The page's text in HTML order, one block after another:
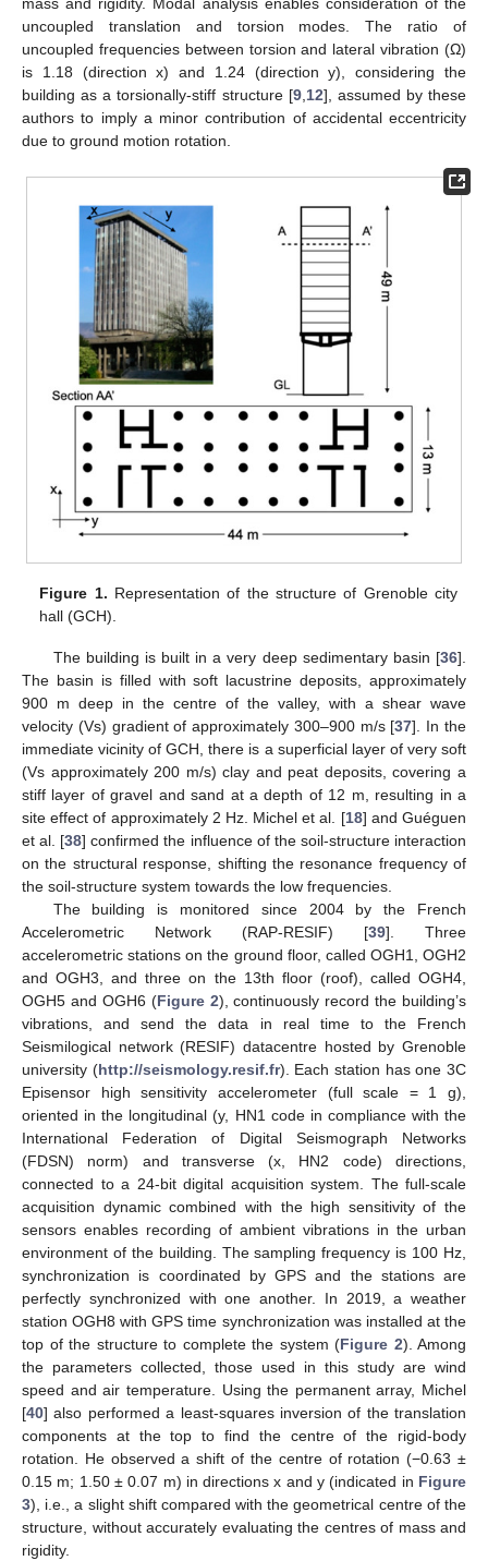
uncoupled translation and torsion modes. The ratio of
uncoupled frequencies between torsion and lateral vibration (Ω)
is 1.18 (direction x) and 1.24 (direction y), considering the
building as a torsionally-stiff structure [9, 12], assumed by these
authors to imply a minor contribution of accidental eccentricity
due to ground motion rotation.
Figure 1. Representation of the structure of Grenoble city
hall (GCH).
The building is built in a very deep sedimentary basin [36].
The basin is filled with soft lacustrine deposits, approximately
900 m deep in the centre of the valley, with a shear wave
velocity (Vs) gradient of approximately 300–900 m/s [37]. In the
immediate vicinity of GCH, there is a superficial layer of very soft
(Vs approximately 200 m/s) clay and peat deposits, covering a
stiff layer of gravel and sand at a depth of 12 m, resulting in a
site effect of approximately 2 Hz. Michel et al. [18] and Guéguen
et al. [38] confirmed the influence of the soil-structure interaction
on the structural response, shifting the resonance frequency of
the soil-structure system towards the low frequencies.
The building is monitored since 2004 by the French
Accelerometric Network (RAP-RESIF) [39]. Three
accelerometric stations on the ground floor, called OGH1, OGH2
and OGH3, and three on the 13th floor (roof), called OGH4,
OGH5 and OGH6 (Figure 2), continuously record the building’s
vibrations, and send the data in real time to the French
Seismilogical network (RESIF) datacentre hosted by Grenoble
university (http://seismology.resif.fr). Each station has one 3C
Episensor high sensitivity accelerometer (full scale = 1 g),
oriented in the longitudinal (y, HN1 code in compliance with the
International Federation of Digital Seismograph Networks
(FDSN) norm) and transverse (x, HN2 code) directions,
connected to a 24-bit digital acquisition system. The full-scale
acquisition dynamic combined with the high sensitivity of the
sensors enables recording of ambient vibrations in the urban
environment of the building. The sampling frequency is 100 Hz,
synchronization is coordinated by GPS and the stations are
perfectly synchronized with one another. In 2019, a weather
station OGH8 with GPS time synchronization was installed at the
top of the structure to complete the system (Figure 2). Among
the parameters collected, those used in this study are wind
speed and air temperature. Using the permanent array, Michel
[40] also performed a least-squares inversion of the translation
components at the top to find the centre of the rigid-body
rotation. He observed a shift of the centre of rotation (−0.63 ±
0.15 m; 1.50 ± 0.07 m) in directions x and y (indicated in Figure
3), i.e., a slight shift compared with the geometrical centre of the
structure, without accurately evaluating the centres of mass and
rigidity.